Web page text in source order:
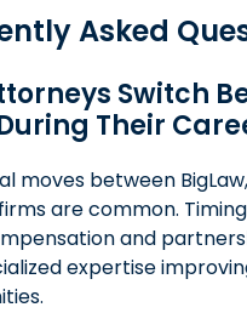
Asked
Switch
Their
moves between
are common.
and
expertise